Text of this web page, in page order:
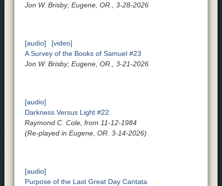
Jon W. Brisby; Eugene, OR., 3-28-2026
[audio]
[video]
A Survey of the Books of Samuel #23
Jon W. Brisby; Eugene, OR., 3-21-2026
[audio]
Darkness Versus Light #22
Raymond C. Cole, from 11-12-1984
(Re-played in Eugene, OR. 3-14-2026)
[audio]
Purpose of the Last Great Day Cantata